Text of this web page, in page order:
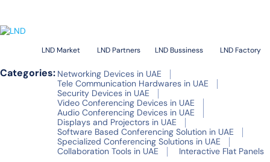
SPECKTRON
ONESCREEN
HUAWEI IDEAL HUB BOARD
LND Market LND Partners LND Bussiness LND Factory
Categories: Networking Devices in UAE
Tele Communication Hardwares in UAE
Security Devices in UAE
Video Conferencing Devices in UAE
Audio Conferencing Devices in UAE
Displays and Projectors in UAE
Software Based Conferencing Solution in UAE
Specialized Conferencing Solutions in UAE
Collaboration Tools in UAE
Interactive Flat Panels